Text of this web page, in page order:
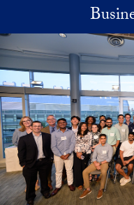
Skip to main content